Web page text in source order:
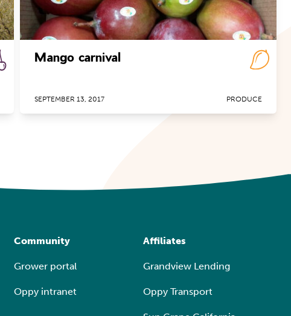
Mango carnival
SEPTEMBER 13, 2017 PRODUCE
Community
Grower portal
Oppy intranet
Affiliates
Grandview Lending
Oppy Transport